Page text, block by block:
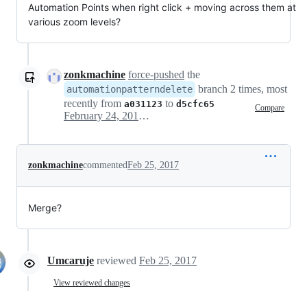
Automation Points when right click + moving across them at
various zoom levels?
zonkmachine force-pushed the
automationpatterndelete branch 2 times, most
recently from a031123 to d5cfc65 Compare
February 24, 2017 20:17
zonkmachinecommentedFeb 25, 2017
Merge?
Umcaruje reviewed Feb 25, 2017
View reviewed changes